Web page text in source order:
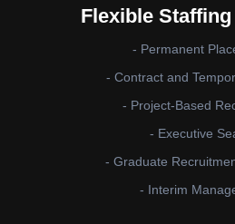
Flexible
- Permanent
- Contract and
- Project-Based
- Executive
- Graduate
- Interim